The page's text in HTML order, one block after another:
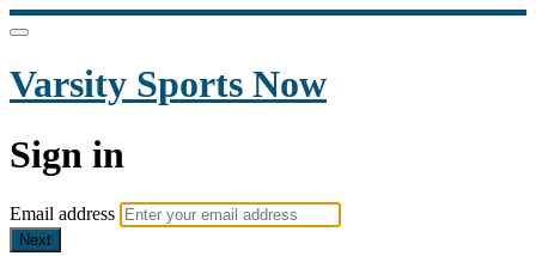
Varsity Sports Now
Sign in
Email address
Next